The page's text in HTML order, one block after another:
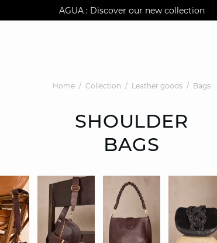
AGUA : Discover our new collection
Worldwide delivery
Klarna: pay in 3 instalments
Home Collection Leather goods Bags
SHOULDER
BAGS